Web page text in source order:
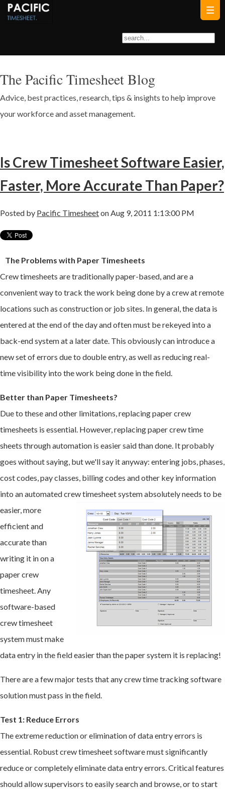
The Pacific Timesheet Blog
Advice, best practices, research, tips & insights to help improve
your workforce and asset management.
Is Crew Timesheet Software Easier,
Faster, More Accurate Than Paper?
Posted by Pacific Timesheeton Aug 9, 2011 1:13:00 PM
The Problems with Paper Timesheets
Crew timesheets are traditionally paper-based, and are a
convenient way to track the work being done by a crew at remote
locations such as construction or job sites. In general, the data is
entered at the end of the day and often must be rekeyed into a
back-end system at a later date. This obviously can introduce a
new set of errors due to double entry, as well as reducing real-
time visibility into the work being done in the field.
Better than Paper Timesheets?
Due to these and other limitations, replacing paper crew
timesheets is essential. However, replacing paper crew time
sheets through automation is easier said than done. It probably
goes without saying, but we'll say it anyway: entering jobs, phases,
cost codes, pay classes, billing codes and other key information
into an automated crew timesheet system absolutely needs to be
easier, more
efficient and
accurate than
writing it in on a
paper crew
timesheet. Any
software-based
crew timesheet
system must make
data entry in the field easier than the paper system it is replacing!
There are a few major tests that any crew time tracking software
solution must pass in the field.
Test 1: Reduce Errors
The extreme reduction or elimination of data entry errors is
essential. Robust crew timesheet software must significantly
reduce or completely eliminate data entry errors. Critical features
should allow supervisors to easily search and browse, or to start